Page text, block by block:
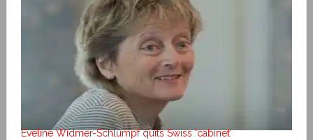
Eveline Widmer-Schlumpf quits Swiss ‘cabinet’